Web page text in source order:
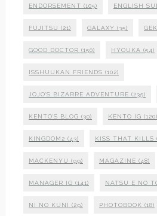
ENDORSEMENT (105) ENGLISH
FUJITSU (21) GALAXY (35)
GOOD DOCTOR (150) HYOUKA (54)
ISSHUUKAN FRIENDS (102)
JOJO'S BIZARRE ADVENTURE (235)
KENTO'S BLOG (30) KENTO IG (120)
KINGDOM2 (43) KISS THAT KILLS
MACKENYU (99) MAGAZINE (48)
MANAGER IG (141) NATSU E NO
NI NO KUNI (29) PHOTOBOOK (18)